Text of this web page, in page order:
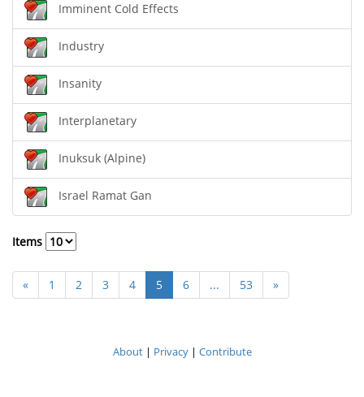
Imminent Cold Effects
Industry
Insanity
Interplanetary
Inuksuk (Alpine)
Israel Ramat Gan
Items
« 1 2 3 4 5 6 ... 53 »
About| Privacy| Contribute